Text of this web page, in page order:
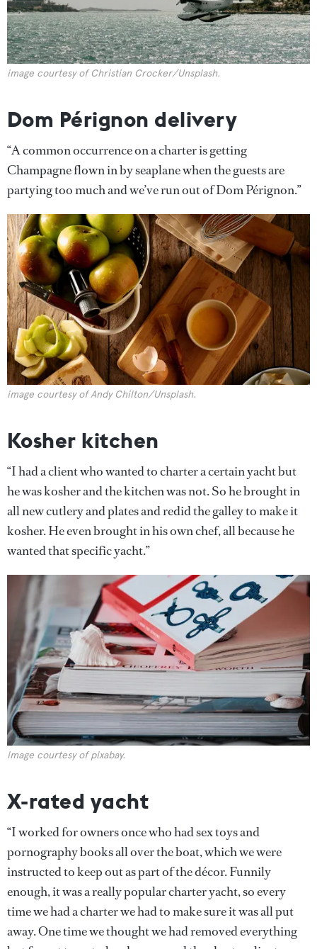
image courtesy of Christian Crocker/Unsplash.
Dom Pérignon delivery
“A common occurrence on a charter is getting
Champagne flown in by seaplane when the guests are
partying too much and we’ve run out of Dom Pérignon.”
image courtesy of Andy Chilton/Unsplash.
Kosher kitchen
“I had a client who wanted to charter a certain yacht but
he was kosher and the kitchen was not. So he brought in
all new cutlery and plates and redid the galley to make it
kosher. He even brought in his own chef, all because he
wanted that specific yacht.”
image courtesy of pixabay.
X-rated yacht
“I worked for owners once who had sex toys and
pornography books all over the boat, which we were
instructed to keep out as part of the décor. Funnily
enough, it was a really popular charter yacht, so every
time we had a charter we had to make sure it was all put
away. One time we thought we had removed everything